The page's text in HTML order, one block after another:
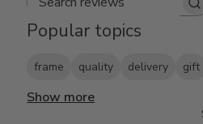
Search reviews
Popular topics
frame quality delivery gift
Show more